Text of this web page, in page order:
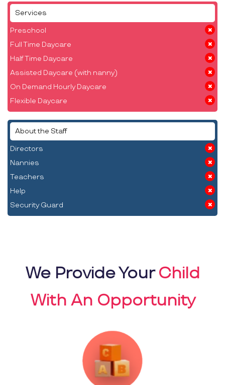
Services
Preschool
Full Time Daycare
Half Time Daycare
Assisted Daycare (with nanny)
On Demand Hourly Daycare
Flexible Daycare
About the Staff
Directors
Nannies
Teachers
Help
Security Guard
We Provide YourChild
With An Opportunity